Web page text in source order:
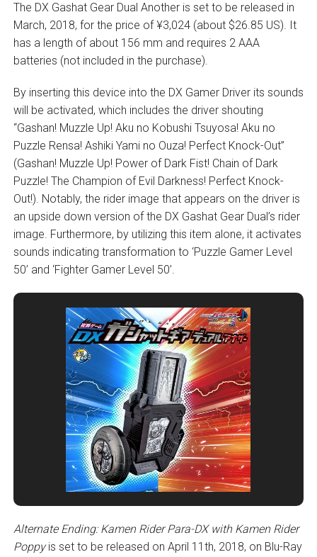
The DX Gashat Gear Dual Another is set to be released in
March, 2018, for the price of ¥3,024 (about $26.85 US). It
has a length of about 156 mm and requires 2 AAA
batteries (not included in the purchase).
By inserting this device into the DX Gamer Driver its sounds
will be activated, which includes the driver shouting
“Gashan! Muzzle Up! Aku no Kobushi Tsuyosa! Aku no
Puzzle Rensa! Ashiki Yami no Ouza! Perfect Knock-Out”
(Gashan! Muzzle Up! Power of Dark Fist! Chain of Dark
Puzzle! The Champion of Evil Darkness! Perfect Knock-
Out!). Notably, the rider image that appears on the driver is
an upside down version of the DX Gashat Gear Dual’s rider
image. Furthermore, by utilizing this item alone, it activates
sounds indicating transformation to ‘Puzzle Gamer Level
50’ and ‘Fighter Gamer Level 50’.
Alternate Ending: Kamen Rider Para-DX with Kamen Rider
Poppyis set to be released on April 11th, 2018, on Blu-Ray